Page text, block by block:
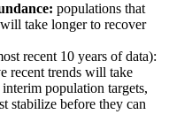
populations that
take longer to recover
recent 10 years of data):
recent trends will take
population targets,
stabilize before they can